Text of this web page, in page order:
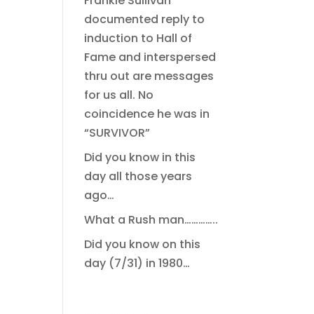
documented reply to
induction to Hall of
Fame and interspersed
thru out are messages
for us all. No
coincidence he was in
“SURVIVOR”
Did you know in this
day all those years
ago…
What a Rush man…………..
Did you know on this
day (7/31) in 1980…